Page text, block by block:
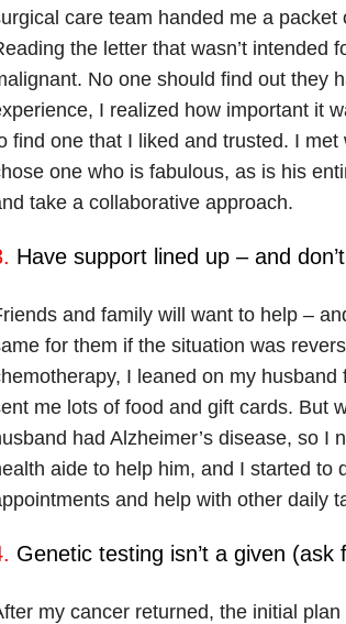
care team handed me a
the letter that wasn’t intended
No one should find out they
I realized how important it
find one that I liked and trusted. I
one who is fabulous, as is his
take a collaborative approach.
Have support lined up – and
and family will want to help –
for them if the situation was
I leaned on my
me lots of food and gift cards. But
had Alzheimer’s disease, so I
aide to help him, and I started to
and help with other daily
Genetic testing isn’t a given (ask
my cancer returned, the initial